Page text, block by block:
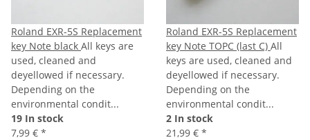
Roland EXR-5S Replacement
key Note black All keys are
used, cleaned and
deyellowed if necessary.
Depending on the
environmental condit...
19 In stock
7,99 € *
Roland EXR-5S Replacement
key Note TOPC (last C) All
keys are used, cleaned and
deyellowed if necessary.
Depending on the
environmental condit...
2 In stock
21,99 € *